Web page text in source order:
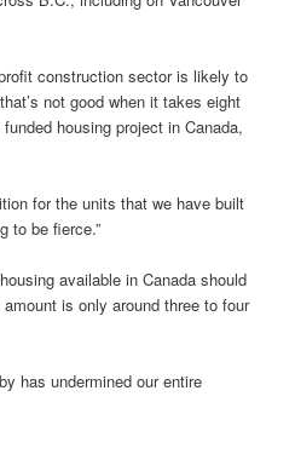
construction sector is likely to
not good when it takes eight
housing project in Canada,
for the units that we have built
to be fierce.”
available in Canada should
is only around three to four
has undermined our entire